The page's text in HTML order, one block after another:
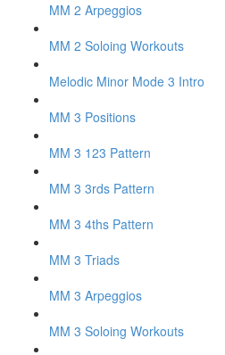
MM 2 Arpeggios
MM 2 Soloing Workouts
Melodic Minor Mode 3 Intro
MM 3 Positions
MM 3 123 Pattern
MM 3 3rds Pattern
MM 3 4ths Pattern
MM 3 Triads
MM 3 Arpeggios
MM 3 Soloing Workouts